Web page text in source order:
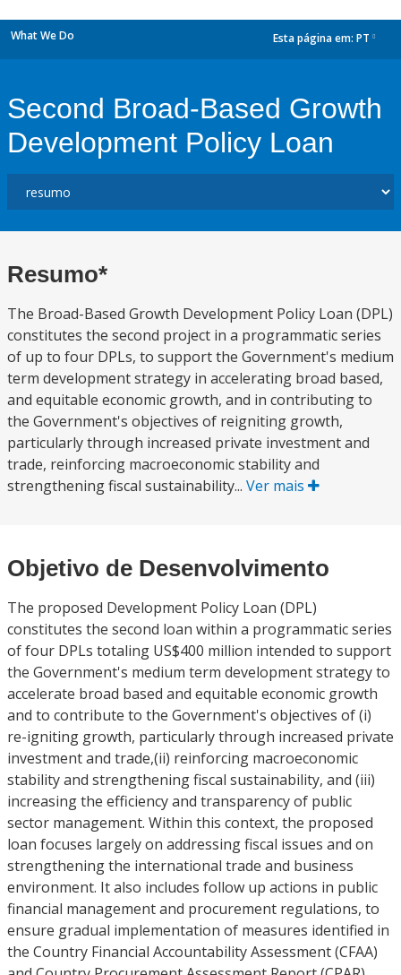
What We Do Esta página em: PT
Second Broad-Based Growth
Development Policy Loan
Resumo*
The Broad-Based Growth Development Policy Loan (DPL)
constitutes the second project in a programmatic series
of up to four DPLs, to support the Government's medium
term development strategy in accelerating broad based,
and equitable economic growth, and in contributing to
the Government's objectives of reigniting growth,
particularly through increased private investment and
trade, reinforcing macroeconomic stability and
strengthening fiscal sustainability... Ver mais
Objetivo de Desenvolvimento
The proposed Development Policy Loan (DPL)
constitutes the second loan within a programmatic series
of four DPLs totaling US$400 million intended to support
the Government's medium term development strategy to
accelerate broad based and equitable economic growth
and to contribute to the Government's objectives of (i)
re-igniting growth, particularly through increased private
investment and trade,(ii) reinforcing macroeconomic
stability and strengthening fiscal sustainability, and (iii)
increasing the efficiency and transparency of public
sector management. Within this context, the proposed
loan focuses largely on addressing fiscal issues and on
strengthening the international trade and business
environment. It also includes follow up actions in public
financial management and procurement regulations, to
ensure gradual implementation of measures identified in
the Country Financial Accountability Assessment (CFAA)